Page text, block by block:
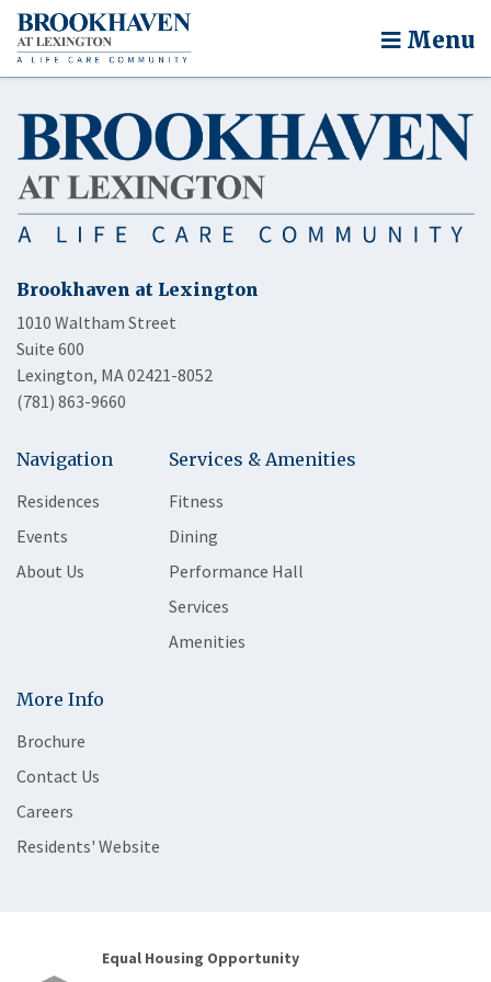
Menu
Brookhaven at Lexington
1010 Waltham Street
Suite 600
Lexington, MA 02421-8052
(781) 863-9660
Navigation
Residences
Events
About Us
Services & Amenities
Fitness
Dining
Performance Hall
Services
Amenities
More Info
Brochure
Contact Us
Careers
Residents' Website
Equal Housing Opportunity